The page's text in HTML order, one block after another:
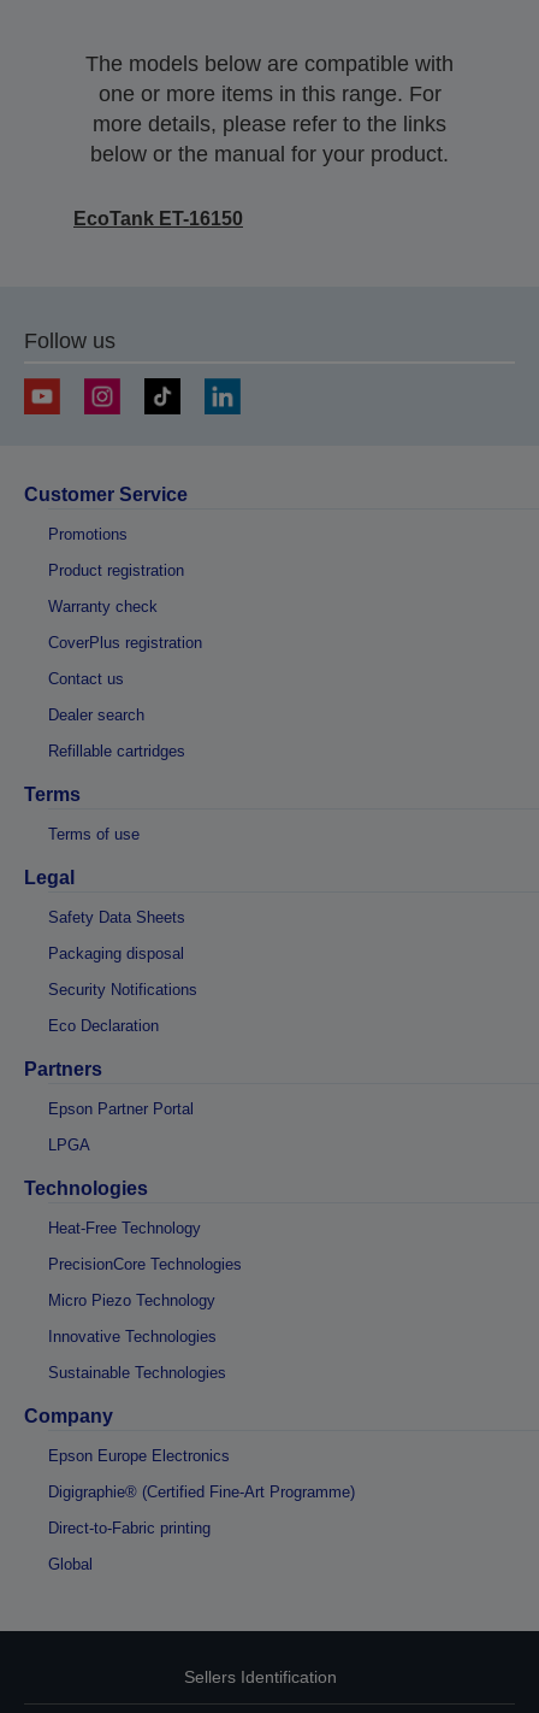
The models below are compatible with
one or more items in this range. For
more details, please refer to the links
below or the manual for your product.
EcoTank ET-16150
Follow us
Customer Service
Promotions
Product registration
Warranty check
CoverPlus registration
Contact us
Dealer search
Refillable cartridges
Terms
Terms of use
Legal
Safety Data Sheets
Packaging disposal
Security Notifications
Eco Declaration
Partners
Epson Partner Portal
LPGA
Technologies
Heat-Free Technology
PrecisionCore Technologies
Micro Piezo Technology
Innovative Technologies
Sustainable Technologies
Company
Epson Europe Electronics
Digigraphie® (Certified Fine-Art Programme)
Direct-to-Fabric printing
Global
Sellers Identification